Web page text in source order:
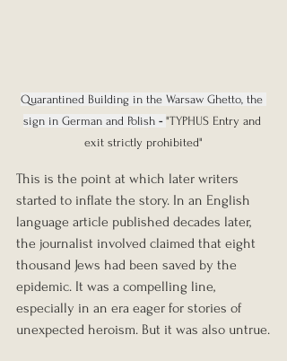
Quarantined Building in the Warsaw Ghetto, the
sign in German and Polish - "TYPHUS Entry and
exit strictly prohibited"
This is the point at which later writers
started to inflate the story. In an English
language article published decades later,
the journalist involved claimed that eight
thousand Jews had been saved by the
epidemic. It was a compelling line,
especially in an era eager for stories of
unexpected heroism. But it was also untrue.